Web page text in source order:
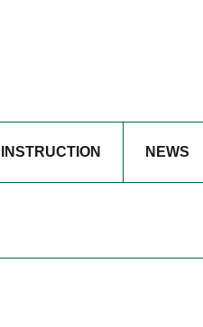
INSTRUCTION NEWS